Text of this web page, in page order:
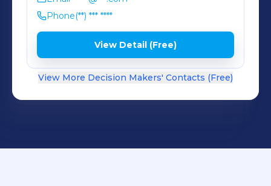
Phone(**) *** ****
View Detail (Free)
View More Decision Makers' Contacts (Free)